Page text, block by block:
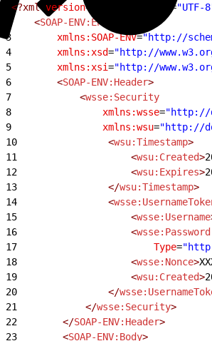
<?xml version= ="UTF-
    <
SOAP-ENV:Envelope
3
        xmlns:SOAP-ENV
="http://
4
        xmlns:xsd
="http://
5
        xmlns:xsi
="http://
6
        <
SOAP-ENV:Header>
7
            <
wsse:Security
8
                xmlns:wsse
="http://
9
                xmlns:wsu
="http://
10
                <
wsu:Timestamp>
11
                    <
wsu:Created>
12
                    <
wsu:Expires>
13
                </
wsu:Timestamp>
14
                <
15
                    <
wsse:Username
16
                    <
wsse:Password
17
                        Type
=
18
                    <
wsse:Nonce>
19
                    <
wsu:Created>
20
                </
21
            </
wsse:Security>
22
        </
SOAP-ENV:Header>
23
        <
SOAP-ENV:Body>